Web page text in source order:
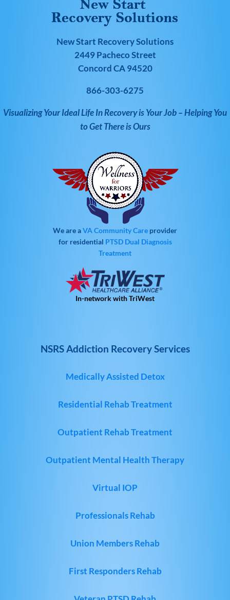
New Start Recovery Solutions
2449 Pacheco Street
Concord CA 94520
866-303-6275
Visualizing Your Ideal Life In Recovery is Your Job – Helping You
to Get There is Ours
We are aVA Community Care provider
for residential PTSD Dual Diagnosis
Treatment
In-network with TriWest
NSRS Addiction Recovery Services
Medically Assisted Detox
Residential Rehab Treatment
Outpatient Rehab Treatment
Outpatient Mental Health Therapy
Virtual IOP
Professionals Rehab
Union Members Rehab
First Responders Rehab